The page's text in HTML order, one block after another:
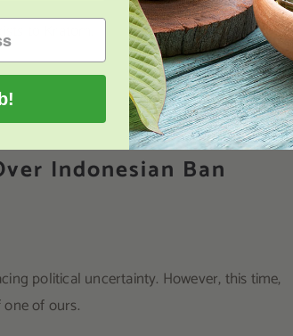
to Kratom.
Indonesian Ban
political uncertainty. However, this time,
of ours.